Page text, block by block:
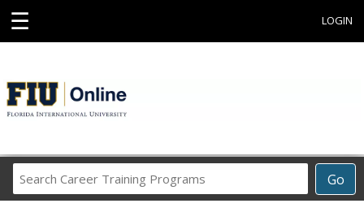
☰ LOGIN
Go
Career